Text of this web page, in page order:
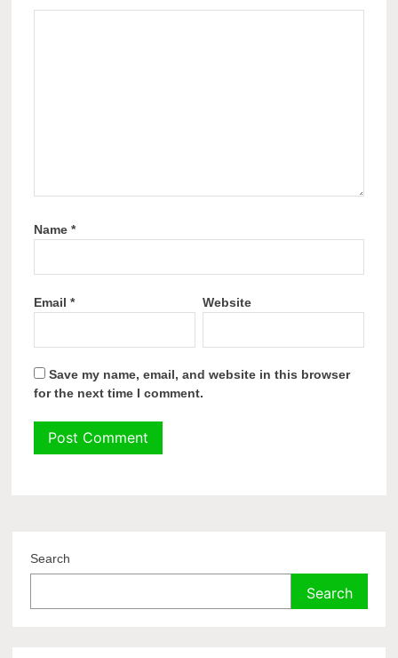
Name*
Email* Website
Save my name, email, and website in this browser
for the next time I comment.
Search
Search